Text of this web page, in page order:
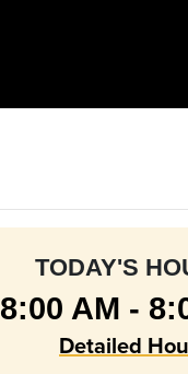
TODAY'S
8:00 AM -
Detailed